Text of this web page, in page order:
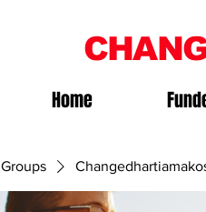
Home
Groups